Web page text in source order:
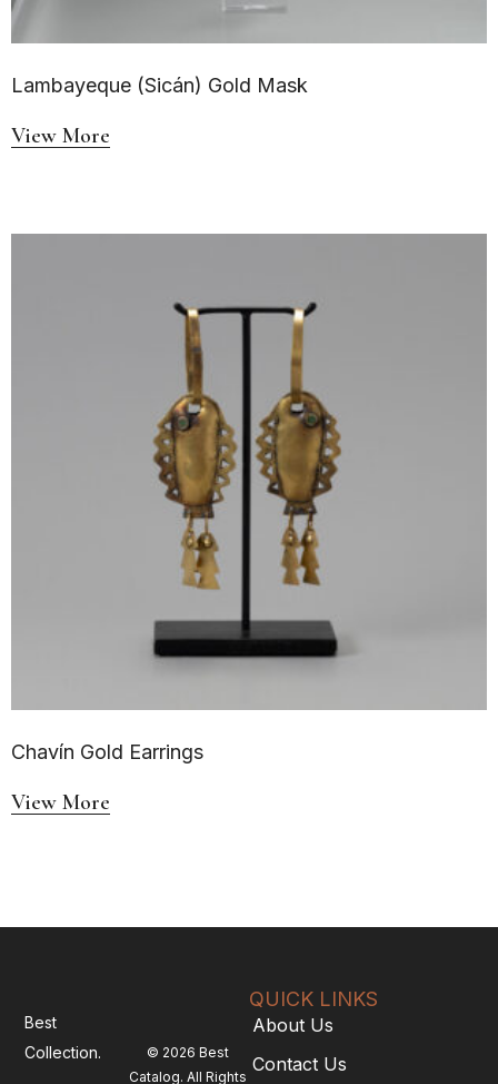
Lambayeque (Sicán) Gold Mask
View More
Chavín Gold Earrings
View More
Best
Collection.
© 2026 Best
Catalog. All Rights
QUICK LINKS
About Us
Contact Us